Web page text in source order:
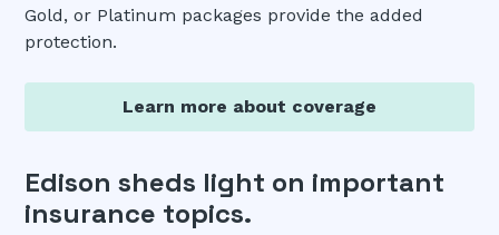
Gold, or Platinum packages provide the added
protection.
Learn more about coverage
Edison sheds light on important
insurance topics.